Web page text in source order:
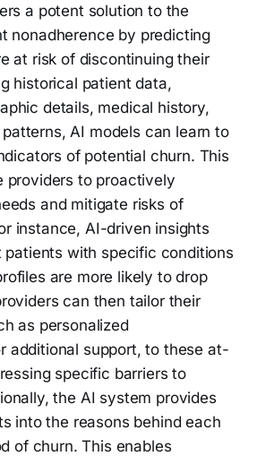
a potent solution to the
nonadherence by predicting
at risk of discontinuing their
historical patient data,
details, medical history,
AI models can learn to
of potential churn. This
providers to proactively
and mitigate risks of
instance, AI-driven insights
patients with specific conditions
are more likely to drop
can then tailor their
as personalized
additional support, to these at-
specific barriers to
the AI system provides
into the reasons behind each
of churn. This enables